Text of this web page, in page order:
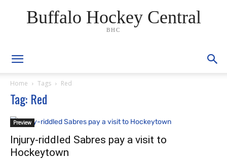
Buffalo Hockey Central
BHC
Home Tags Red
Tag: Red
Preview
Injury-riddled Sabres pay a visit to
Hockeytown